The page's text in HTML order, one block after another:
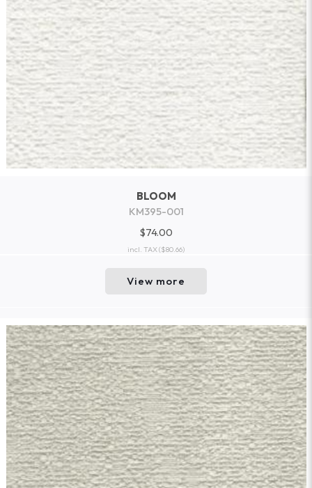
BLOOM
KM395-001
$74.00
incl. TAX($80.66)
View more